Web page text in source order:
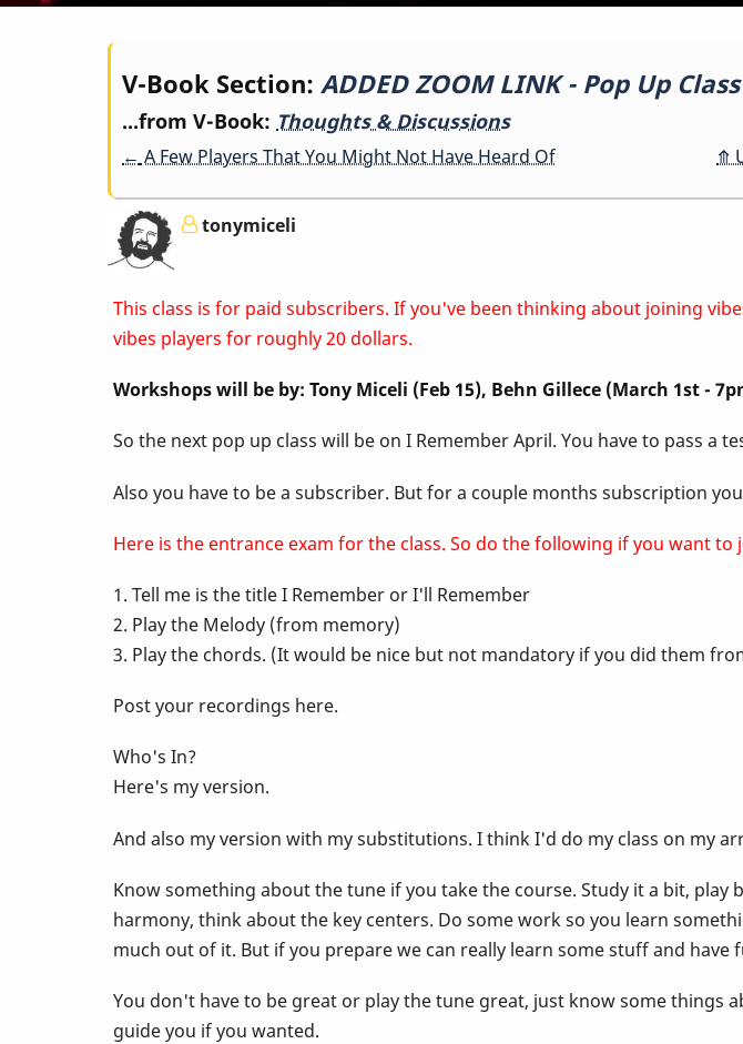
Book
traversal
links
for
ADDED
ZOOM
LINK
-
Pop
Up
Class
-
I
Remember
April
V-Book Section: ADDED ZOOM LINK - Pop Up
...from V-Book: Thoughts & Discussions
← A Few Players That You Might Not Have Heard Of ⤊
tonymiceli
This class is for paid subscribers. If you've been thinking about joining
vibes players for roughly 20 dollars.
Workshops will be by: Tony Miceli (Feb 15), Behn Gillece (March 1st -
So the next pop up class will be on I Remember April. You have to pass a
Also you have to be a subscriber. But for a couple months subscription
Here is the entrance exam for the class. So do the following if you want to
1. Tell me is the title I Remember or I'll Remember
2. Play the Melody (from memory)
3. Play the chords. (It would be nice but not mandatory if you did them
Post your recordings here.
Who's In?
Here's my version.
And also my version with my substitutions. I think I'd do my class on my
Know something about the tune if you take the course. Study it a bit,
harmony, think about the key centers. Do some work so you learn
much out of it. But if you prepare we can really learn some stuff and
You don't have to be great or play the tune great, just know some things
guide you if you wanted.